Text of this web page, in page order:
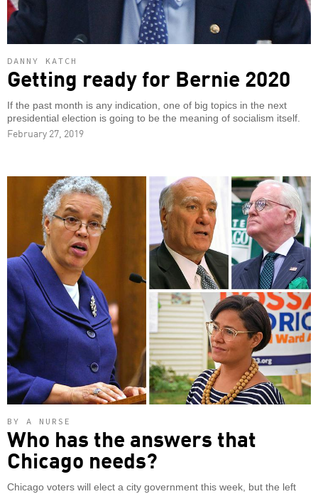
DANNY KATCH
Getting ready for Bernie 2020
If the past month is any indication, one of big topics in the next
presidential election is going to be the meaning of socialism itself.
February 27, 2019
BY A NURSE
Who has the answers that
Chicago needs?
Chicago voters will elect a city government this week, but the left